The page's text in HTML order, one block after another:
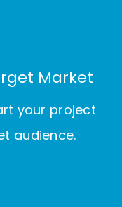
Market
your project
audience.